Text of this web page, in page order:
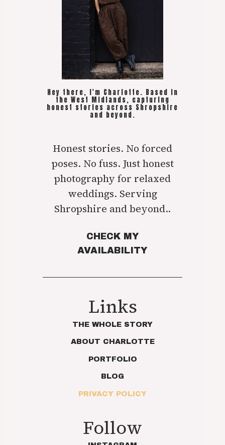
Hey there, I'm Charlotte. Based in
the West Midlands, capturing
honest stories across Shropshire
and beyond.
Honest stories. No forced
poses. No fuss. Just honest
photography for relaxed
weddings. Serving
Shropshire and beyond..
CHECK MY
AVAILABILITY
Links
THE WHOLE STORY
ABOUT CHARLOTTE
PORTFOLIO
BLOG
PRIVACY POLICY
Follow